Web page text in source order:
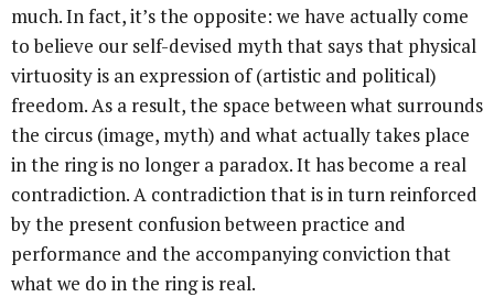
much. In fact, it’s the opposite: we have actually come
to believe our self-devised myth that says that physical
virtuosity is an expression of (artistic and political)
freedom. As a result, the space between what surrounds
the circus (image, myth) and what actually takes place
in the ring is no longer a paradox. It has become a real
contradiction. A contradiction that is in turn reinforced
by the present confusion between practice and
performance and the accompanying conviction that
what we do in the ring is real.